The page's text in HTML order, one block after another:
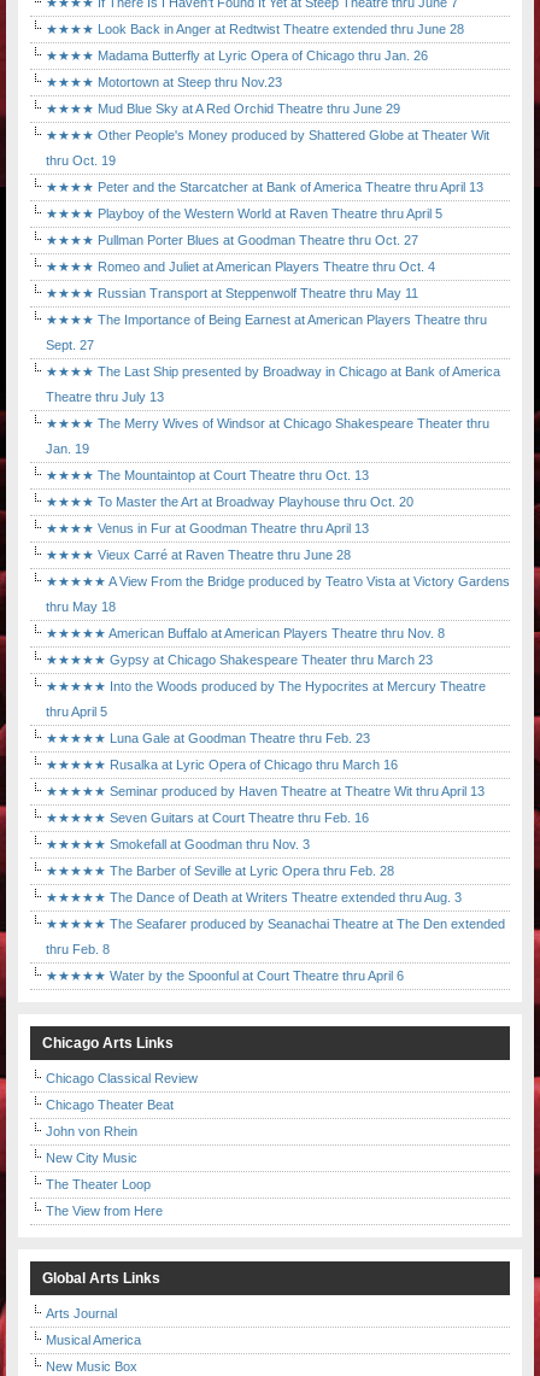
★★★★ Look Back in Anger at Redtwist Theatre extended thru June 28
★★★★ Madama Butterfly at Lyric Opera of Chicago thru Jan. 26
★★★★ Motortown at Steep thru Nov.23
★★★★ Mud Blue Sky at A Red Orchid Theatre thru June 29
★★★★ Other People's Money produced by Shattered Globe at Theater Wit
thru Oct. 19
★★★★ Peter and the Starcatcher at Bank of America Theatre thru April 13
★★★★ Playboy of the Western World at Raven Theatre thru April 5
★★★★ Pullman Porter Blues at Goodman Theatre thru Oct. 27
★★★★ Romeo and Juliet at American Players Theatre thru Oct. 4
★★★★ Russian Transport at Steppenwolf Theatre thru May 11
★★★★ The Importance of Being Earnest at American Players Theatre thru
Sept. 27
★★★★ The Last Ship presented by Broadway in Chicago at Bank of America
Theatre thru July 13
★★★★ The Merry Wives of Windsor at Chicago Shakespeare Theater thru
Jan. 19
★★★★ The Mountaintop at Court Theatre thru Oct. 13
★★★★ To Master the Art at Broadway Playhouse thru Oct. 20
★★★★ Venus in Fur at Goodman Theatre thru April 13
★★★★ Vieux Carré at Raven Theatre thru June 28
★★★★★ A View From the Bridge produced by Teatro Vista at Victory Gardens
thru May 18
★★★★★ American Buffalo at American Players Theatre thru Nov. 8
★★★★★ Gypsy at Chicago Shakespeare Theater thru March 23
★★★★★ Into the Woods produced by The Hypocrites at Mercury Theatre
thru April 5
★★★★★ Luna Gale at Goodman Theatre thru Feb. 23
★★★★★ Rusalka at Lyric Opera of Chicago thru March 16
★★★★★ Seminar produced by Haven Theatre at Theatre Wit thru April 13
★★★★★ Seven Guitars at Court Theatre thru Feb. 16
★★★★★ Smokefall at Goodman thru Nov. 3
★★★★★ The Barber of Seville at Lyric Opera thru Feb. 28
★★★★★ The Dance of Death at Writers Theatre extended thru Aug. 3
★★★★★ The Seafarer produced by Seanachai Theatre at The Den extended
thru Feb. 8
★★★★★ Water by the Spoonful at Court Theatre thru April 6
Chicago Arts Links
Chicago Classical Review
Chicago Theater Beat
John von Rhein
New City Music
The Theater Loop
The View from Here
Global Arts Links
Arts Journal
Musical America
New Music Box